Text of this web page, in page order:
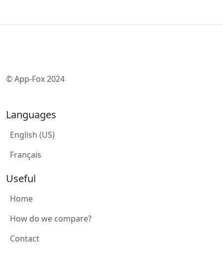
© App-Fox 2024
Languages
English (US)
Français
Useful
Home
How do we compare?
Contact